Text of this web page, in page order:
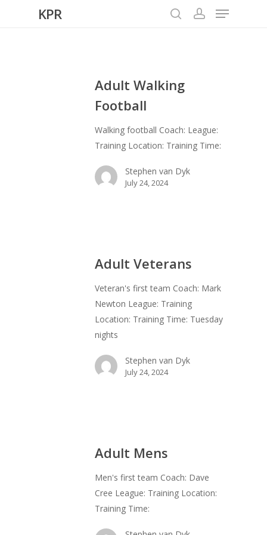
KPR Menu
Adult Walking
Football
Walking football Coach: League:
Training Location: Training Time:
Stephen van Dyk
July 24, 2024
Adult Veterans
Veteran's first team Coach: Mark
Newton League: Training
Location: Training Time: Tuesday
nights
Stephen van Dyk
July 24, 2024
Adult Mens
Men's first team Coach: Dave
Cree League: Training Location:
Training Time: